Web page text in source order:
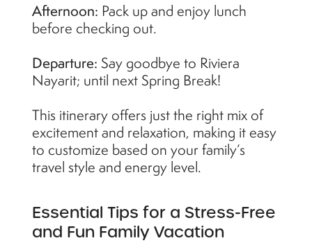
Afternoon: Pack up and enjoy lunch
before checking out.
Departure: Say goodbye to Riviera
Nayarit; until next Spring Break!
This itinerary offers just the right mix of
excitement and relaxation, making it easy
to customize based on your family’s
travel style and energy level.
Essential Tips for a Stress-Free
and Fun Family Vacation